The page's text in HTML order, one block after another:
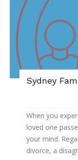
Sydney
When you
loved one
your mind.
divorce, a